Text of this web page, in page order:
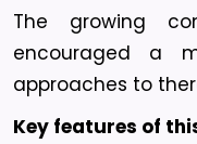
The growing
encouraged a
approaches to
Key features of